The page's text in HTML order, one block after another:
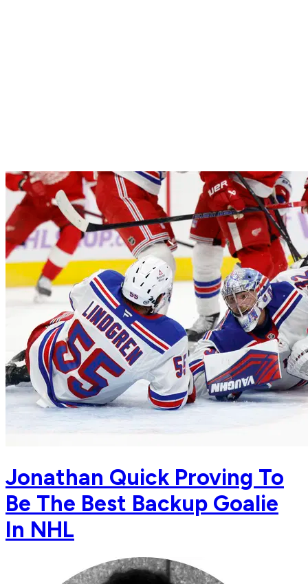
Jonathan Quick Proving To
Be The Best Backup Goalie
In NHL